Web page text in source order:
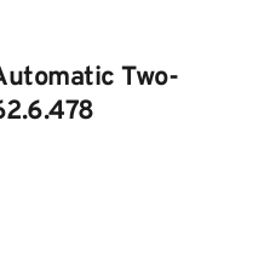
Two-